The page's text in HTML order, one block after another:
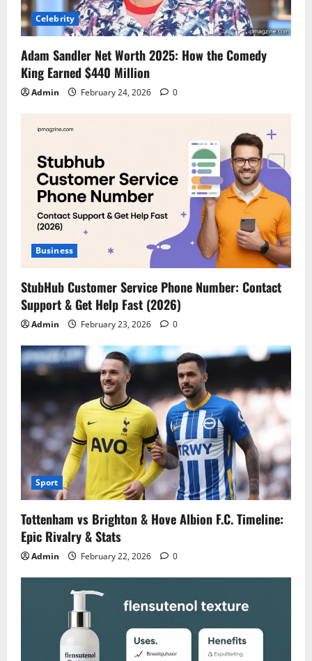
Celebrity
Adam Sandler Net Worth 2025: How the Comedy
King Earned $440 Million
Admin February 24, 2026 0
Business
StubHub Customer Service Phone Number: Contact
Support & Get Help Fast (2026)
Admin February 23, 2026 0
Sport
Tottenham vs Brighton & Hove Albion F.C. Timeline:
Epic Rivalry & Stats
Admin February 22, 2026 0